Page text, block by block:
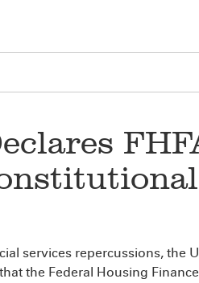
services repercussions, the
the Federal Housing